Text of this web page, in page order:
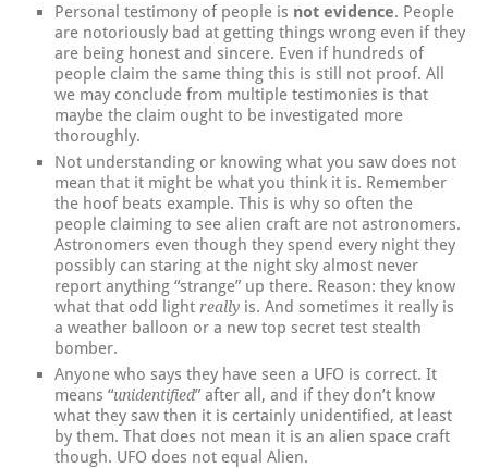
Personal testimony of people is not evidence. People
are notoriously bad at getting things wrong even if they
are being honest and sincere. Even if hundreds of
people claim the same thing this is still not proof. All
we may conclude from multiple testimonies is that
maybe the claim ought to be investigated more
thoroughly.
Not understanding or knowing what you saw does not
mean that it might be what you think it is. Remember
the hoof beats example. This is why so often the
people claiming to see alien craft are not astronomers.
Astronomers even though they spend every night they
possibly can staring at the night sky almost never
report anything “strange” up there. Reason: they know
what that odd light really is. And sometimes it really is
a weather balloon or a new top secret test stealth
bomber.
Anyone who says they have seen a UFO is correct. It
means “unidentified” after all, and if they don’t know
what they saw then it is certainly unidentified, at least
by them. That does not mean it is an alien space craft
though. UFO does not equal Alien.